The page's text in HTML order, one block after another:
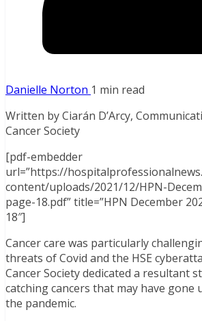
Danielle Norton 1 min read
Written by Ciarán D’Arcy,
Cancer Society
[pdf-embedder
url=”https://
content/uploads/2021/12/HPN-
page-18.pdf” title=”HPN December
18″]
Cancer care was particularly
threats of Covid and the HSE
Cancer Society dedicated a resultant
catching cancers that may have gone
the pandemic.